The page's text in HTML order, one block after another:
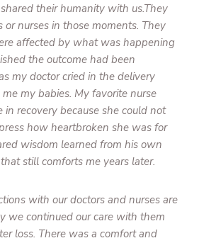
their humanity with us.They
or nurses in those moments. They
affected by what was happening
the outcome had been
my doctor cried in the delivery
my babies. My favorite nurse
recovery because she could not
how heartbroken she was for
wisdom learned from his own
still comforts me years later.
with our doctors and nurses are
we continued our care with them
loss. There was a comfort and